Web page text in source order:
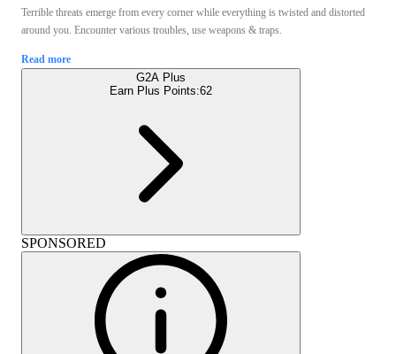
Terrible threats emerge from every corner while everything is twisted and distorted
around you. Encounter various troubles, use weapons & traps.
Read more
G2A Plus
Earn Plus Points:62
SPONSORED